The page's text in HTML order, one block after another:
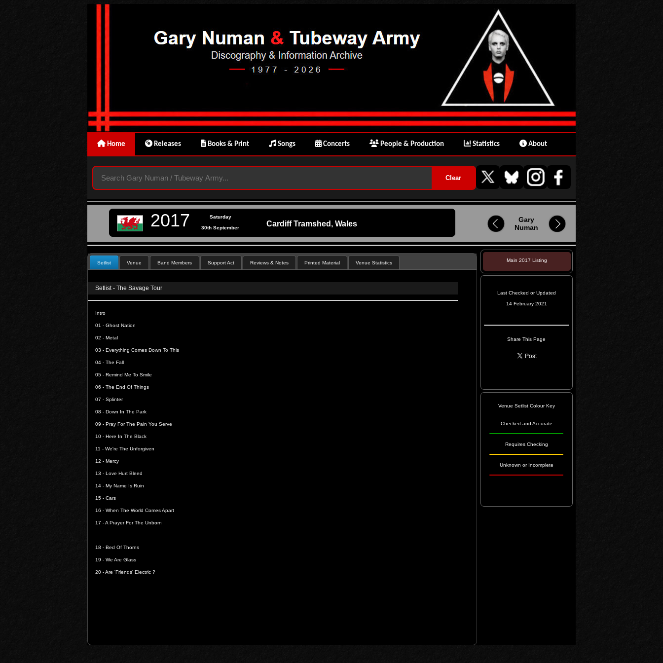
Home Releases Books & Print Songs Concerts People & Production Statistics About
2017 Saturday
Cardiff Tramshed, Wales
30th September
Gary
Numan
Setlist Venue Band Members Support Act Reviews & Notes Printed Material Venue Statistics
Setlist - The Savage Tour
Intro
01 - Ghost Nation
02 - Metal
03 - Everything Comes Down To This
04 - The Fall
05 - Remind Me To Smile
06 - The End Of Things
07 - Splinter
08 - Down In The Park
09 - Pray For The Pain You Serve
10 - Here In The Black
11 - We're The Unforgiven
12 - Mercy
13 - Love Hurt Bleed
14 - My Name Is Ruin
15 - Cars
16 - When The World Comes Apart
17 -A Prayer For The Unborn
18 - Bed Of Thorns
19 - We Are Glass
20 -Are 'Friends' Electric ?
Main 2017 Listing
Last Checked or Updated
14 February 2021
Share This Page
Venue Setlist Colour Key
Checked and Accurate
Requires Checking
Unknown or Incomplete